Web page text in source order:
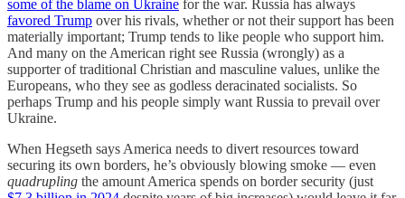
some of the blame on Ukraine for the war. Russia has always
favored Trump over his rivals, whether or not their support has been
materially important; Trump tends to like people who support him.
And many on the American right see Russia (wrongly) as a
supporter of traditional Christian and masculine values, unlike the
Europeans, who they see as godless deracinated socialists. So
perhaps Trump and his people simply want Russia to prevail over
Ukraine.
When Hegseth says America needs to divert resources toward
securing its own borders, he’s obviously blowing smoke — even
quadrupling the amount America spends on border security (just